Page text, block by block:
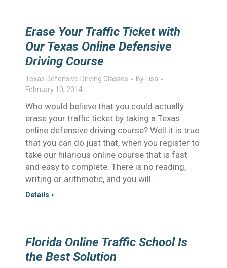
Erase Your Traffic Ticket with
Our Texas Online Defensive
Driving Course
Texas Defensive Driving Classes By
Lisa
February 10, 2014
Who would believe that you could actually
erase your traffic ticket by taking a Texas
online defensive driving course? Well it is true
that you can do just that, when you register to
take our hilarious online course that is fast
and easy to complete. There is no reading,
writing or arithmetic, and you will…
Details
Florida Online Traffic School Is
the Best Solution